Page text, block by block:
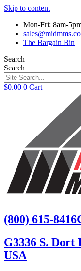
Skip to content
Mon-Fri: 8am-
The Bargain Bin
Search
Search
$0.00 0 Cart
(800) 615-8416
G3336 S. Dort
USA